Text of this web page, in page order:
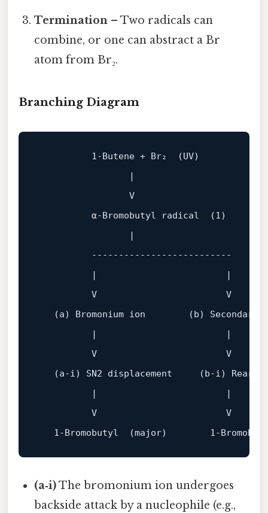
Termination – Two radicals can
combine, or one can abstract a Br
atom from Br₂.
Branching Diagram
1‑Butene + Br₂  (UV)
                 |
                 V
          α‑Bromobutyl
radical (1)
                 |
          --------------------------
          |                        |
          V
V
(a)
Bromonium ion (b)
Secondary
          |                        |
          V
V
(a‑i)
SN2 displacement (b‑i)
          |                        |
          V                        V
1‑Bromobutyl  (major) 1
(a‑i)The bromonium ion undergoes
backside attack by a nucleophile (e.g.,